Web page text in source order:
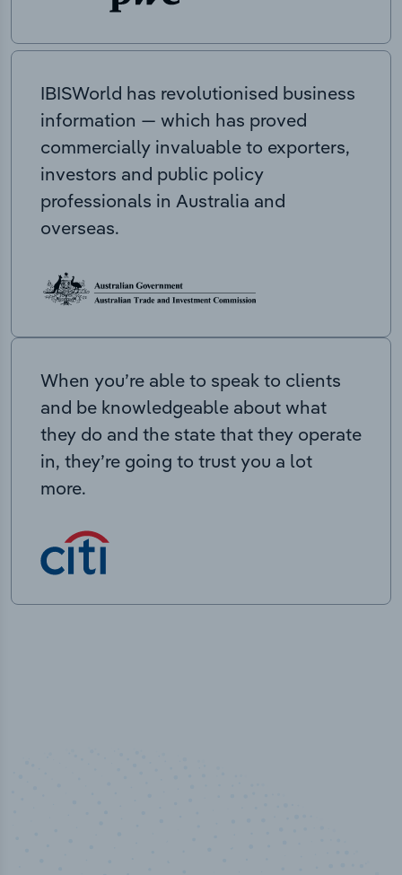
IBISWorld has revolutionised business
information — which has proved
commercially invaluable to exporters,
investors and public policy
professionals in Australia and
overseas.
When you’re able to speak to clients
and be knowledgeable about what
they do and the state that they operate
in, they’re going to trust you a lot
more.